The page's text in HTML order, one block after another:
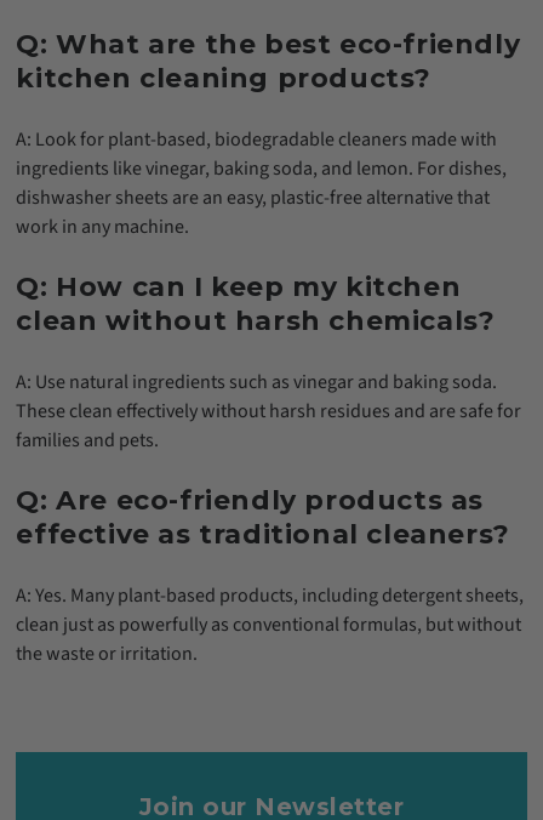
Q: What are the best eco-friendly
kitchen cleaning products?
A: Look for plant-based, biodegradable cleaners made with
ingredients like vinegar, baking soda, and lemon. For dishes,
dishwasher sheets are an easy, plastic-free alternative that
work in any machine.
Q: How can I keep my kitchen
clean without harsh chemicals?
A: Use natural ingredients such as vinegar and baking soda.
These clean effectively without harsh residues and are safe for
families and pets.
Q: Are eco-friendly products as
effective as traditional cleaners?
A: Yes. Many plant-based products, including detergent sheets,
clean just as powerfully as conventional formulas, but without
the waste or irritation.
Join our Newsletter